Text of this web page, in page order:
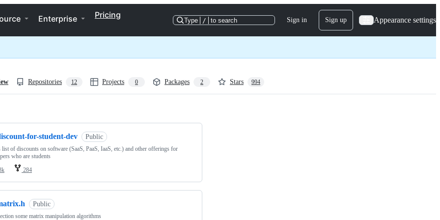
Enterprise Pricing
Type / to search Sign in Sign up Appearance settings
Repositories 12 Projects 0 Packages 2 Stars 994
for-student-dev Public
list of discounts on software (SaaS, PaaS, IaaS, etc.) and other offerings for
who are students
284
Public
some matrix manipulation algorithms